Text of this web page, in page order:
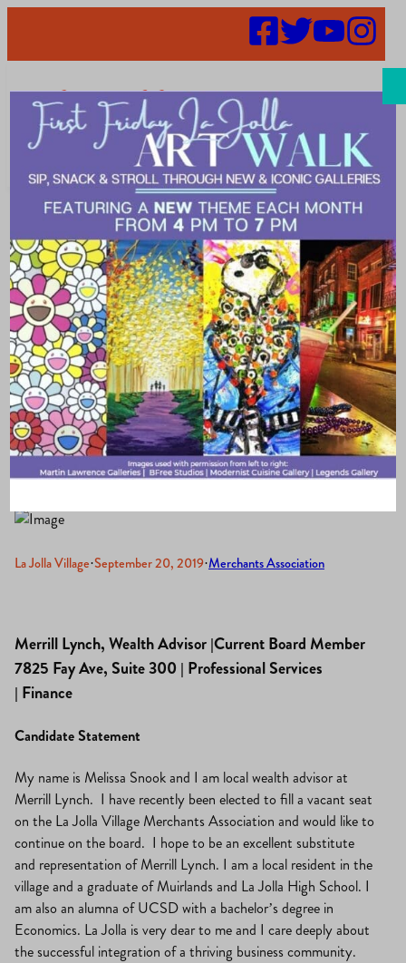
Search
Melissa Snook
– BOD
Candidate
2019-2021
La Jolla Village·September 20, 2019·Merchants Association
Merrill Lynch, Wealth Advisor |Current Board Member
7825 Fay Ave, Suite 300 | Professional Services
| Finance
Candidate Statement
My name is Melissa Snook and I am local wealth advisor at
Merrill Lynch. I have recently been elected to fill a vacant seat
on the La Jolla Village Merchants Association and would like to
continue on the board. I hope to be an excellent substitute
and representation of Merrill Lynch. I am a local resident in the
village and a graduate of Muirlands and La Jolla High School. I
am also an alumna of UCSD with a bachelor’s degree in
Economics. La Jolla is very dear to me and I care deeply about
the successful integration of a thriving business community.